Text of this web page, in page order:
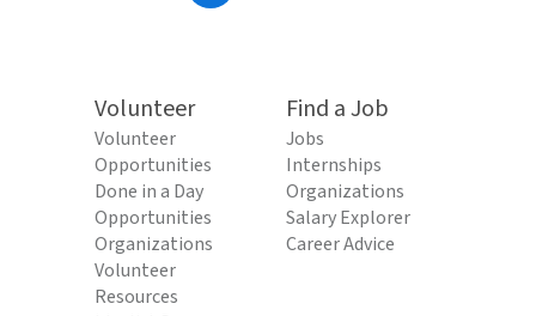
Volunteer
Volunteer
Opportunities
Done in a Day
Opportunities
Organizations
Volunteer
Resources
Find a Job
Jobs
Internships
Organizations
Salary Explorer
Career Advice